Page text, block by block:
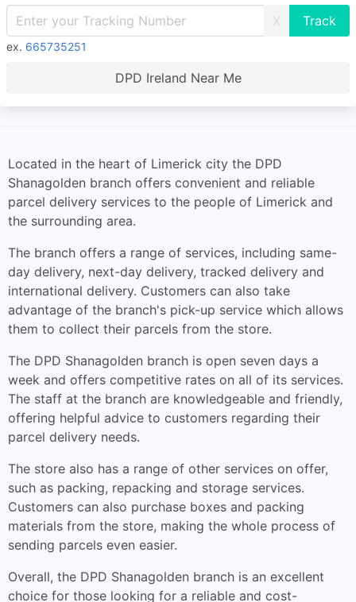
X
ex. 665735251
DPD Ireland Near Me
Located in the heart of Limerick city the DPD
Shanagolden branch offers convenient and reliable
parcel delivery services to the people of Limerick and
the surrounding area.
The branch offers a range of services, including same-
day delivery, next-day delivery, tracked delivery and
international delivery. Customers can also take
advantage of the branch's pick-up service which allows
them to collect their parcels from the store.
The DPD Shanagolden branch is open seven days a
week and offers competitive rates on all of its services.
The staff at the branch are knowledgeable and friendly,
offering helpful advice to customers regarding their
parcel delivery needs.
The store also has a range of other services on offer,
such as packing, repacking and storage services.
Customers can also purchase boxes and packing
materials from the store, making the whole process of
sending parcels even easier.
Overall, the DPD Shanagolden branch is an excellent
choice for those looking for a reliable and cost-